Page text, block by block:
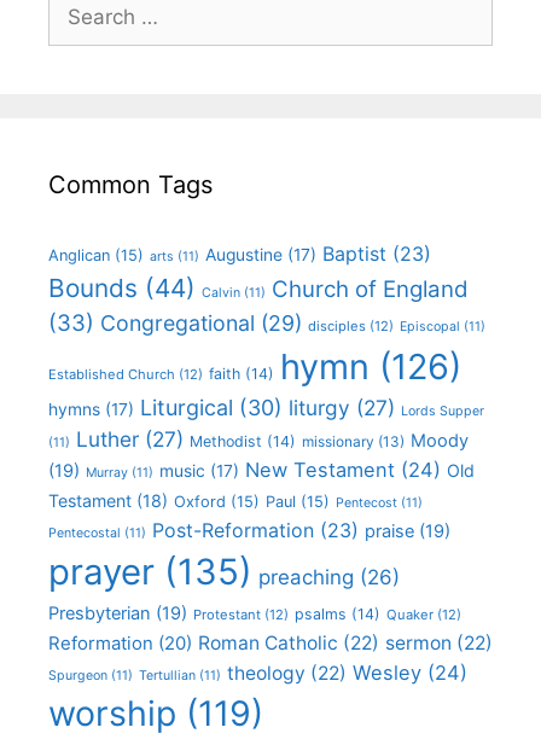
Common Tags
Anglican (15) arts (11) Augustine (17) Baptist (23)
Bounds (44) Calvin (11) Church of England
(33) Congregational (29) disciples (12) Episcopal (11)
Established Church (12) faith (14) hymn (126)
hymns (17) Liturgical (30) liturgy (27) Lords Supper
(11) Luther (27) Methodist (14) missionary (13) Moody
(19) Murray (11) music (17) New Testament (24) Old
Testament (18) Oxford (15) Paul (15) Pentecost (11)
Pentecostal (11) Post-Reformation (23) praise (19)
prayer (135) preaching (26)
Presbyterian (19) Protestant (12) psalms (14) Quaker (12)
Reformation (20) Roman Catholic (22) sermon (22)
Spurgeon (11) Tertullian (11) theology (22) Wesley (24)
worship (119)